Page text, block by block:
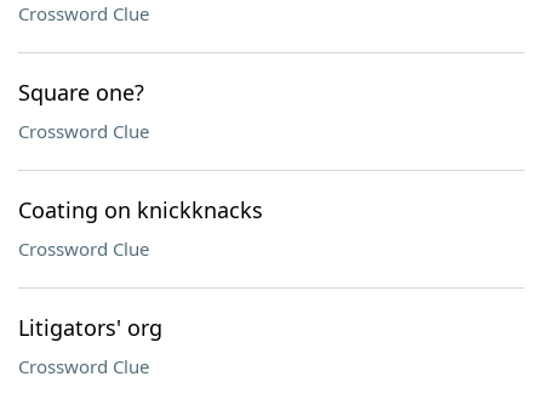
Crossword Clue
Square one?
Crossword Clue
Coating on knickknacks
Crossword Clue
Litigators' org
Crossword Clue